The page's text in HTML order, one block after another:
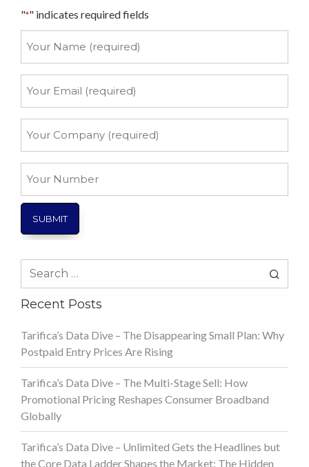
"*" indicates required fields
Name
Email
Company
Number
Search
Recent Posts
Tarifica’s Data Dive – The Disappearing Small Plan: Why
Postpaid Entry Prices Are Rising
Tarifica’s Data Dive – The Multi-Stage Sell: How
Promotional Pricing Reshapes Consumer Broadband
Globally
Tarifica’s Data Dive – Unlimited Gets the Headlines but
the Core Data Ladder Shapes the Market: The Hidden